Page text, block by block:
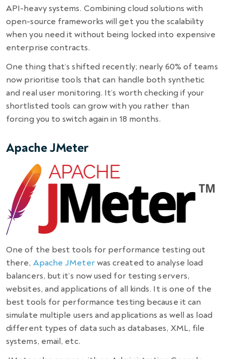
API-heavy systems. Combining cloud solutions with
open-source frameworks will get you the scalability
when you need it without being locked into expensive
enterprise contracts.
One thing that’s shifted recently; nearly 60% of teams
now prioritise tools that can handle both synthetic
and real user monitoring. It’s worth checking if your
shortlisted tools can grow with you rather than
forcing you to switch again in 18 months.
Apache JMeter
One of the best tools for performance testing out
there, Apache JMeterwas created to analyse load
balancers, but it’s now used for testing servers,
websites, and applications of all kinds. It is one of the
best tools for performance testing because it can
simulate multiple users and applications as well as load
different types of data such as databases, XML, file
systems, email, etc.